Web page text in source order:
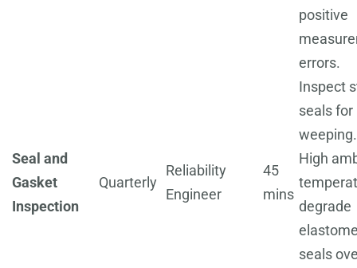
positive
errors.
Seal and
Gasket
Inspection
Quarterly
Reliability
Engineer
45
mins
Inspect
seals for
weeping.
High
degrade
seals